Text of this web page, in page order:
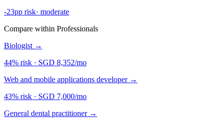
-23pp risk· moderate
Compare within Professionals
Biologist →
44% risk · SGD 8,352/mo
Web and mobile applications developer →
43% risk · SGD 7,000/mo
General dental practitioner →